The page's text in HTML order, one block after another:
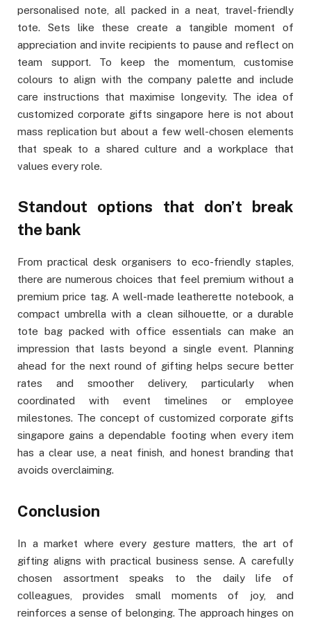
personalised note, all packed in a neat, travel-friendly
tote. Sets like these create a tangible moment of
appreciation and invite recipients to pause and reflect on
team support. To keep the momentum, customise
colours to align with the company palette and include
care instructions that maximise longevity. The idea of
customized corporate gifts singapore here is not about
mass replication but about a few well-chosen elements
that speak to a shared culture and a workplace that
values every role.
Standout options that don’t break
the bank
From practical desk organisers to eco-friendly staples,
there are numerous choices that feel premium without a
premium price tag. A well-made leatherette notebook, a
compact umbrella with a clean silhouette, or a durable
tote bag packed with office essentials can make an
impression that lasts beyond a single event. Planning
ahead for the next round of gifting helps secure better
rates and smoother delivery, particularly when
coordinated with event timelines or employee
milestones. The concept of customized corporate gifts
singapore gains a dependable footing when every item
has a clear use, a neat finish, and honest branding that
avoids overclaiming.
Conclusion
In a market where every gesture matters, the art of
gifting aligns with practical business sense. A carefully
chosen assortment speaks to the daily life of
colleagues, provides small moments of joy, and
reinforces a sense of belonging. The approach hinges on